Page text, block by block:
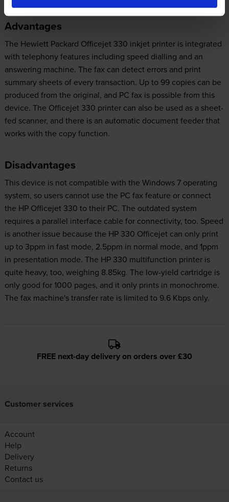
Advantages
The Hewlett Packard Officejet 330 inkjet printer is integrated
with telephony features including speed dialling and an
answering machine. The fax can detect errors and print
summary sheets of every transaction. Up to 99 copies can be
produced from the original, and PC fax is possible from this
device. The Officejet 330 printer can also be used as a sheet-
fed scanner, and there is an automatic document feeder that
works with the copy function.
Disadvantages
This device is not compatible with the Windows 7 operating
system, so users cannot use the PC fax feature or connect
the HP Officejet 330 to their PC. The outdated system
requires a parallel interface cable for connectivity, too. Speed
is another issue because the HP 330 Officejet can only print
up to 3ppm in fast mode, 2.5ppm in normal mode, and 1ppm
in presentation mode. The HP 330 multifunction printer is
quite heavy, too, weighing 8.85kg. The low-yield cartridge is
only good for 1000 pages, and it only prints in monochrome.
The fax machine's transfer rate is limited to 9.6 Kbps only.
FREE next-day delivery on orders over £30
Customer services
Account
Help
Delivery
Returns
Contact us